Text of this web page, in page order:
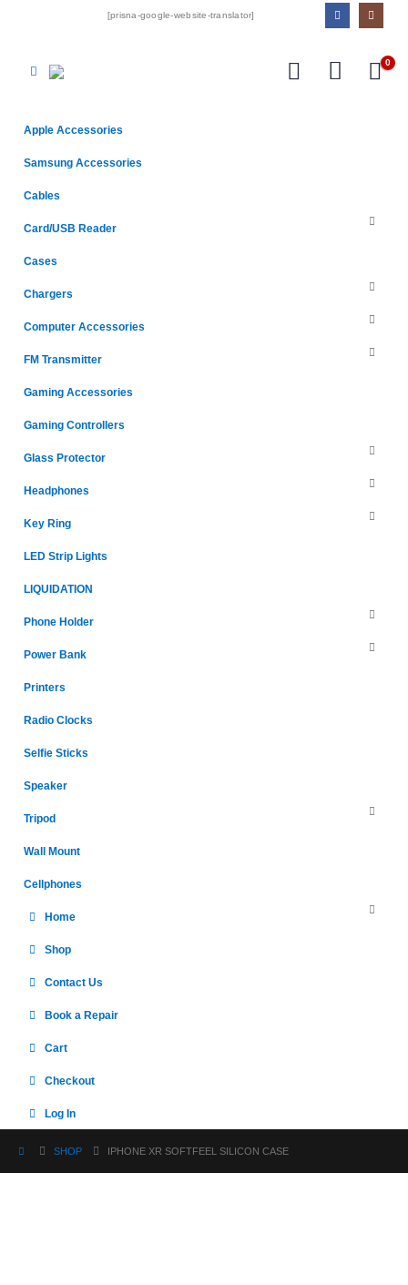
[prisna-google-website-translator]
0
Apple Accessories
Samsung Accessories
Cables
Card/USB Reader
Cases
Chargers
Computer Accessories
FM Transmitter
Gaming Accessories
Gaming Controllers
Glass Protector
Headphones
Key Ring
LED Strip Lights
LIQUIDATION
Phone Holder
Power Bank
Printers
Radio Clocks
Selfie Sticks
Speaker
Tripod
Wall Mount
Cellphones
Home
Shop
Contact Us
Book a Repair
Cart
Checkout
Log In
SHOP IPHONE XR SOFTFEEL SILICON CASE